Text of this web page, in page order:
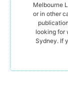
Melbourne
or in other
looking for
Sydney. If